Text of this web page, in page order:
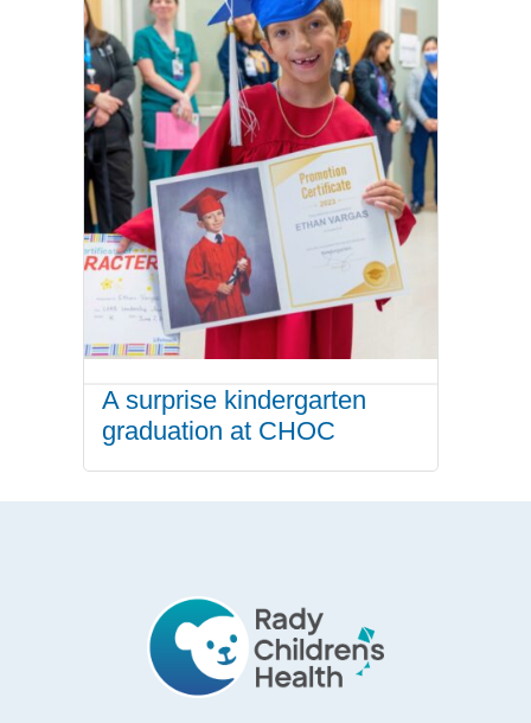
A surprise kindergarten
graduation at CHOC
Footer